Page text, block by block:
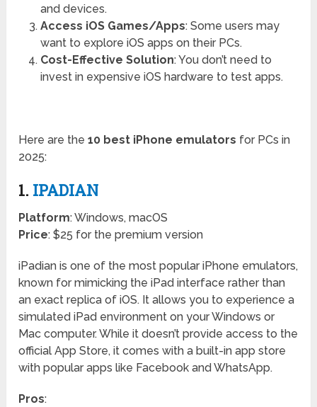
and devices.
Access iOS Games/Apps: Some users may
want to explore iOS apps on their PCs.
Cost-Effective Solution: You don’t need to
invest in expensive iOS hardware to test apps.
Here are the10 best iPhone emulators for PCs in
2025:
1. IPADIAN
Platform: Windows, macOS
Price: $25 for the premium version
iPadian is one of the most popular iPhone emulators,
known for mimicking the iPad interface rather than
an exact replica of iOS. It allows you to experience a
simulated iPad environment on your Windows or
Mac computer. While it doesn’t provide access to the
official App Store, it comes with a built-in app store
with popular apps like Facebook and WhatsApp.
Pros: